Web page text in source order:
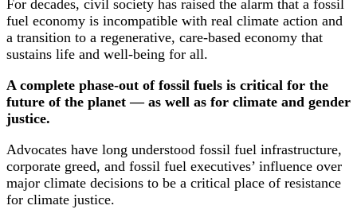
For decades, civil society has raised the alarm that a fossil
fuel economy is incompatible with real climate action and
a transition to a regenerative, care-based economy that
sustains life and well-being for all.
A complete phase-out of fossil fuels is critical for the
future of the planet — as well as for climate and gender
justice.
Advocates have long understood fossil fuel infrastructure,
corporate greed, and fossil fuel executives’ influence over
major climate decisions to be a critical place of resistance
for climate justice.